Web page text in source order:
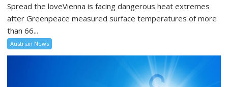
Spread the loveVienna is facing dangerous heat extremes
after Greenpeace measured surface temperatures of more
than 66...
Austrian News